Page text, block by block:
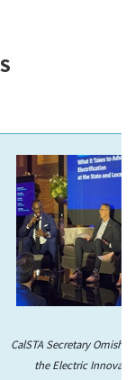
CalSTA Secretary
the Electric